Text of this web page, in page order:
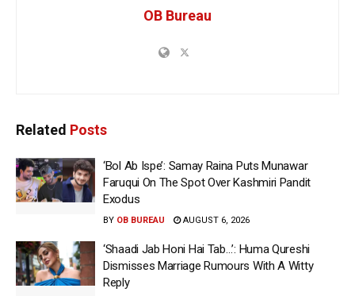
OB Bureau
Related Posts
‘Bol Ab Ispe’: Samay Raina Puts Munawar
Faruqui On The Spot Over Kashmiri Pandit
Exodus
BY OB BUREAU AUGUST 6, 2026
‘Shaadi Jab Honi Hai Tab…’: Huma Qureshi
Dismisses Marriage Rumours With A Witty
Reply